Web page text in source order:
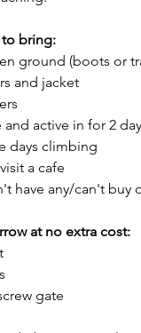
to bring:
ground (boots or
and jacket
active in for 2
days climbing
a cafe
have any/can't buy
at no extra cost:
gate